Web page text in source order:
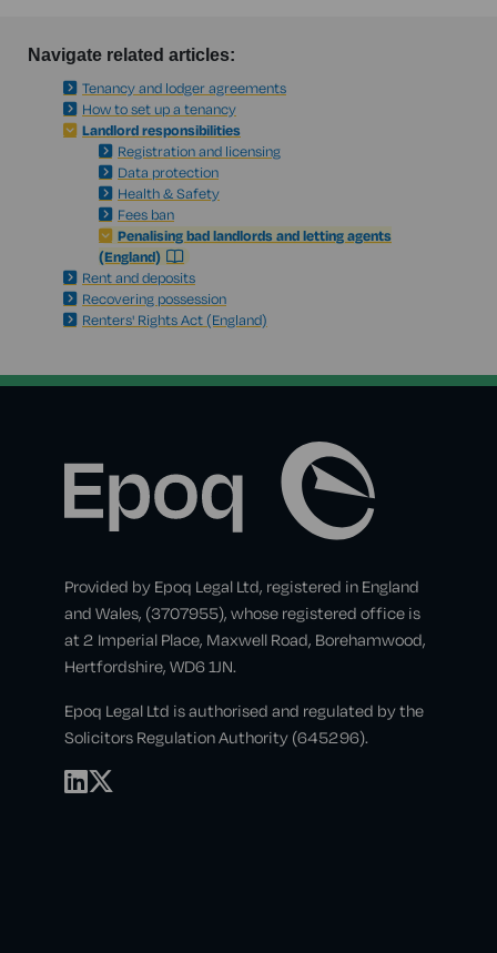
Navigate related articles:
Tenancy and lodger agreements
How to set up a tenancy
Landlord responsibilities
Registration and licensing
Data protection
Health & Safety
Fees ban
Penalising bad landlords and letting agents
(England)
Rent and deposits
Recovering possession
Renters' Rights Act (England)
Provided by Epoq Legal Ltd, registered in England
and Wales, (3707955), whose registered office is
at 2 Imperial Place, Maxwell Road, Borehamwood,
Hertfordshire, WD6 1JN.
Epoq Legal Ltd is authorised and regulated by the
Solicitors Regulation Authority (645296).